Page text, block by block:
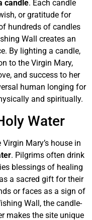
candle. Each candle
or gratitude for
hundreds of candles
Wall creates an
By lighting a candle,
to the Virgin Mary,
and success to her
human longing for
and spiritually.
Water
Mary’s house in
. Pilgrims often drink
blessings of healing
a sacred gift for their
or faces as a sign of
Wall, the candle-
makes the site unique